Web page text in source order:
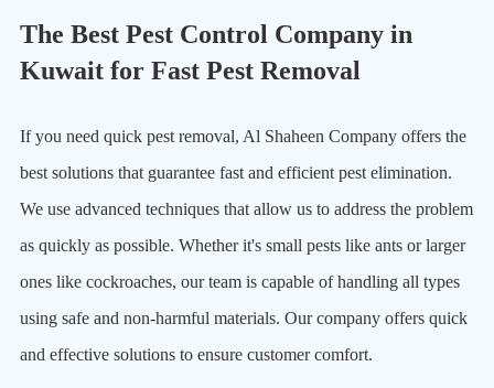
The Best Pest Control Company in
Kuwait for Fast Pest Removal
If you need quick pest removal, Al Shaheen Company offers the
best solutions that guarantee fast and efficient pest elimination.
We use advanced techniques that allow us to address the problem
as quickly as possible. Whether it's small pests like ants or larger
ones like cockroaches, our team is capable of handling all types
using safe and non-harmful materials. Our company offers quick
and effective solutions to ensure customer comfort.